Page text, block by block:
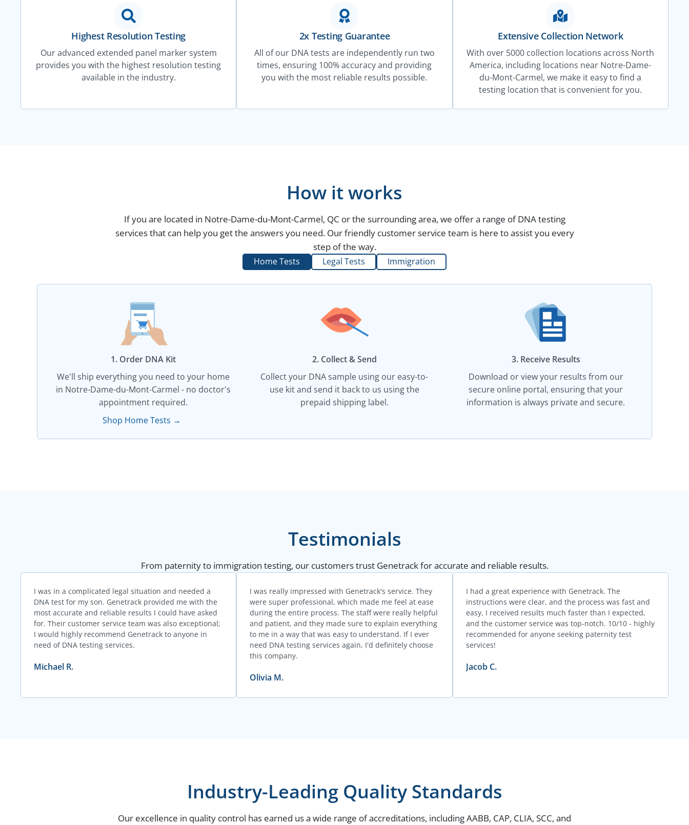
Highest Resolution Testing
Our advanced extended panel marker system
provides you with the highest resolution testing
available in the industry.
2x Testing Guarantee
All of our DNA tests are independently run two
times, ensuring 100% accuracy and providing
you with the most reliable results possible.
Extensive Collection Network
With over 5000 collection locations across North
America, including locations near Notre-Dame-
du-Mont-Carmel, we make it easy to find a
testing location that is convenient for you.
How it works
If you are located in Notre-Dame-du-Mont-Carmel, QC or the surrounding area, we offer a range of DNA testing
services that can help you get the answers you need. Our friendly customer service team is here to assist you every
step of the way.
Home Tests Legal Tests Immigration
1. Order DNA Kit​
We'll ship everything you need to your home
in Notre-Dame-du-Mont-Carmel - no doctor's
appointment required.
Shop Home Tests →
2. Collect & Send
Collect your DNA sample using our easy-to-
use kit and send it back to us using the
prepaid shipping label.
3. Receive Results
Download or view your results from our
secure online portal, ensuring that your
information is always private and secure.
Testimonials
From paternity to immigration testing, our customers trust Genetrack for accurate and reliable results.
I was in a complicated legal situation and needed a
DNA test for my son. Genetrack provided me with the
most accurate and reliable results I could have asked
for. Their customer service team was also exceptional;
I would highly recommend Genetrack to anyone in
need of DNA testing services.
Michael R.
I was really impressed with Genetrack's service. They
were super professional, which made me feel at ease
during the entire process. The staff were really helpful
and patient, and they made sure to explain everything
to me in a way that was easy to understand. If I ever
need DNA testing services again, I'd definitely choose
this company.
Olivia M.
I had a great experience with Genetrack. The
instructions were clear, and the process was fast and
easy, I received results much faster than I expected,
and the customer service was top-notch. 10/10 - highly
recommended for anyone seeking paternity test
services!
Jacob C.
Industry-Leading Quality Standards
Our excellence in quality control has earned us a wide range of accreditations, including AABB, CAP, CLIA, SCC, and